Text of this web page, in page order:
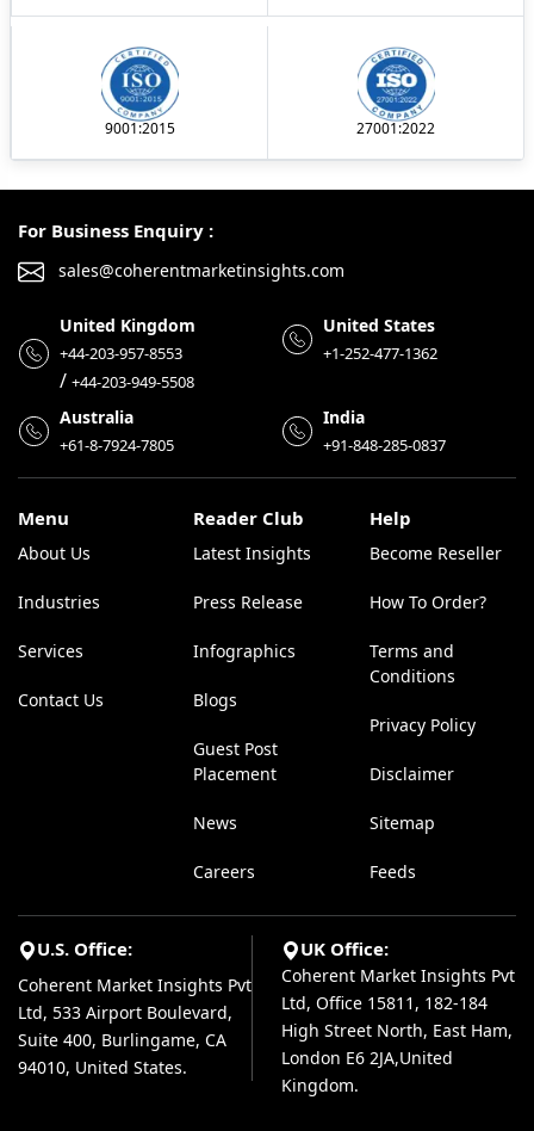
9001:2015 27001:2022
For Business Enquiry :
sales@coherentmarketinsights.com
United Kingdom
+44-203-957-8553
/ +44-203-949-5508
United States
+1-252-477-1362
Australia
+61-8-7924-7805
India
+91-848-285-0837
Menu
About Us
Industries
Services
Contact Us
Reader Club
Latest Insights
Press Release
Infographics
Blogs
Guest Post
Placement
News
Careers
Help
Become Reseller
How To Order?
Terms and
Conditions
Privacy Policy
Disclaimer
Sitemap
Feeds
U.S. Office:
Coherent Market Insights Pvt
Ltd, 533 Airport Boulevard,
Suite 400, Burlingame, CA
94010, United States.
UK Office:
Coherent Market Insights Pvt
Ltd, Office 15811, 182-184
High Street North, East Ham,
London E6 2JA,United
Kingdom.